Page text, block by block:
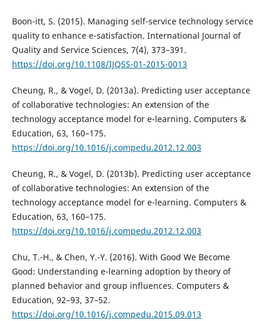
Boon-itt, S. (2015). Managing self-service technology service
quality to enhance e-satisfaction. International Journal of
Quality and Service Sciences, 7(4), 373–391.
https://doi.org/10.1108/IJQSS-01-2015-0013
Cheung, R., & Vogel, D. (2013a). Predicting user acceptance
of collaborative technologies: An extension of the
technology acceptance model for e-learning. Computers &
Education, 63, 160–175.
https://doi.org/10.1016/j.compedu.2012.12.003
Cheung, R., & Vogel, D. (2013b). Predicting user acceptance
of collaborative technologies: An extension of the
technology acceptance model for e-learning. Computers &
Education, 63, 160–175.
https://doi.org/10.1016/j.compedu.2012.12.003
Chu, T.-H., & Chen, Y.-Y. (2016). With Good We Become
Good: Understanding e-learning adoption by theory of
planned behavior and group influences. Computers &
Education, 92–93, 37–52.
https://doi.org/10.1016/j.compedu.2015.09.013